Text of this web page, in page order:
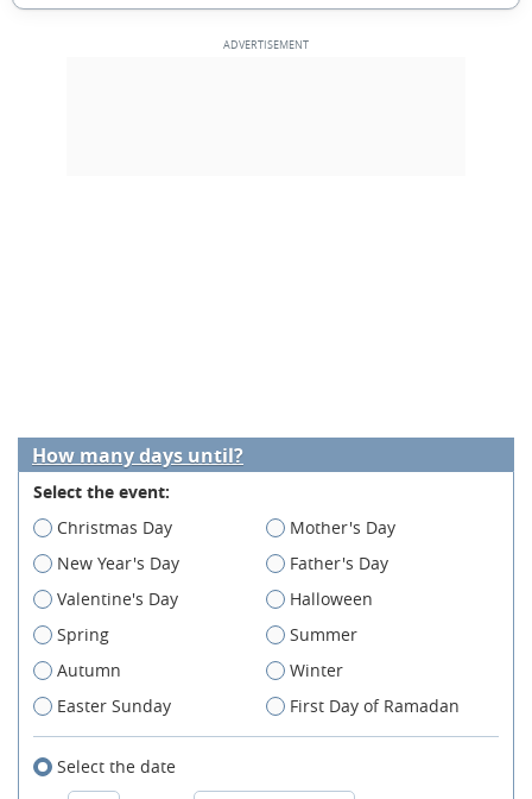
How many days until?
Select the event:
Christmas Day
Mother's Day
New Year's Day
Father's Day
Valentine's Day
Halloween
Spring
Summer
Autumn
Winter
Easter Sunday
First Day of Ramadan
Select the date